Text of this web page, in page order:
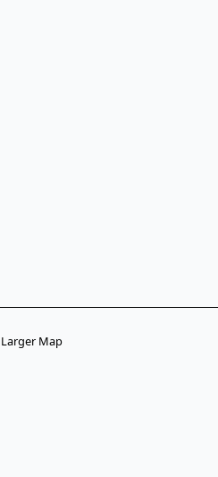
Map